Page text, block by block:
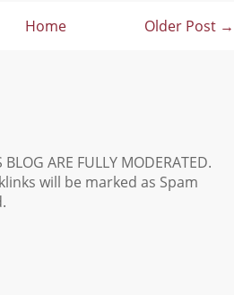
Older Post →
Home
ARE FULLY MODERATED.
will be marked as Spam